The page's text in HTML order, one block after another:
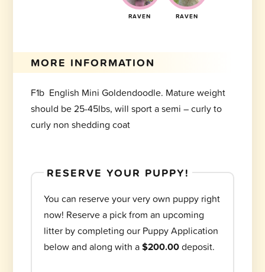
RAVEN RAVEN
MORE INFORMATION
F1b English Mini Goldendoodle. Mature weight
should be 25-45lbs, will sport a semi – curly to
curly non shedding coat
RESERVE YOUR PUPPY!
You can reserve your very own puppy right
now! Reserve a pick from an upcoming
litter by completing our Puppy Application
below and along with a$200.00deposit.